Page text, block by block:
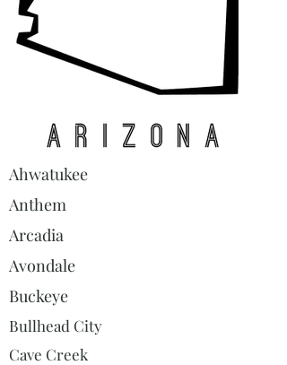
Ahwatukee
Anthem
Arcadia
Avondale
Buckeye
Bullhead City
Cave Creek